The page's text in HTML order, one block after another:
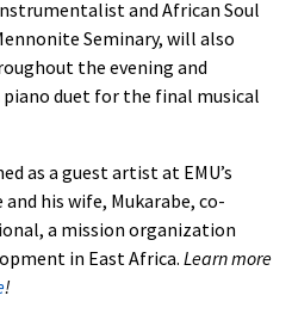
and African Soul
Seminary, will also
the evening and
duet for the final musical
as a guest artist at EMU’s
and his wife, Mukarabe, co-
a mission organization
in East Africa. Learn more
!